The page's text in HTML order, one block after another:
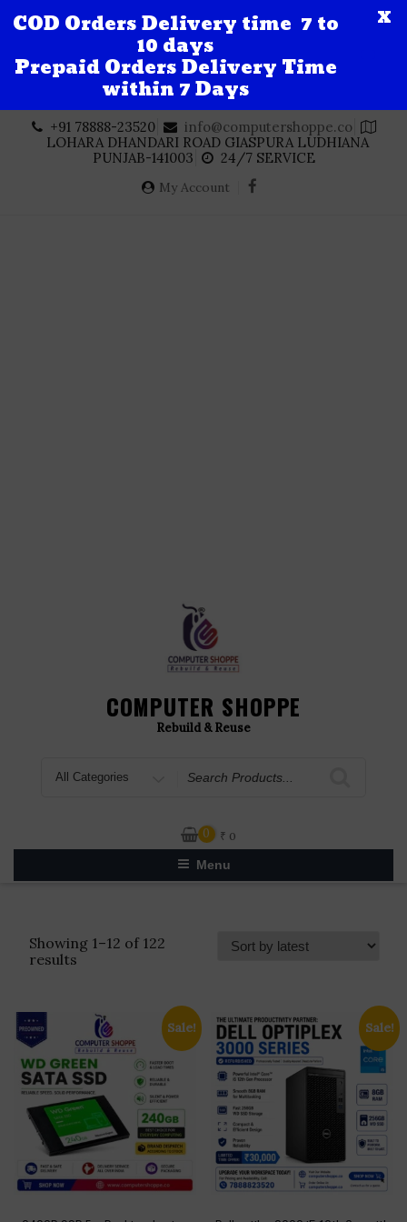
content
+91 78888-23520
info@computershoppe.co
LOHARA DHANDARI ROAD GIASPURA LUDHIANA
PUNJAB-141003
24/7 SERVICE
My Account
COMPUTER SHOPPE
Rebuild & Reuse
for
0 ₹ 0
Menu
Showing 1–12 of 122
results
Sale! Sale!
COD Orders Delivery time 7 to
10 days
Prepaid Orders Delivery Time
within 7 Days
X